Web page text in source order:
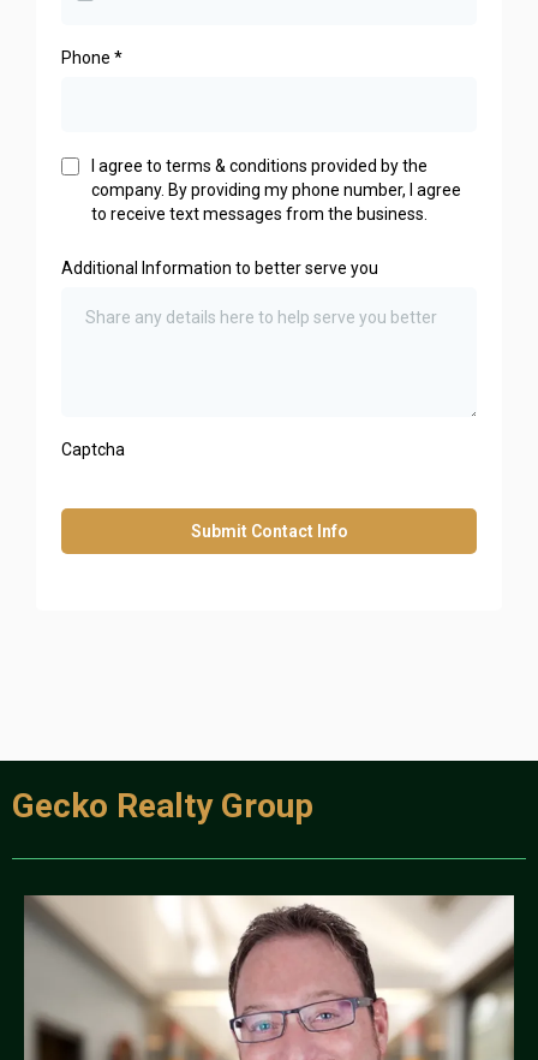
Phone *
I agree to terms & conditions provided by the
company. By providing my phone number, I agree
to receive text messages from the business.
Additional Information to better serve you
Captcha
Submit Contact Info
Gecko Realty Group